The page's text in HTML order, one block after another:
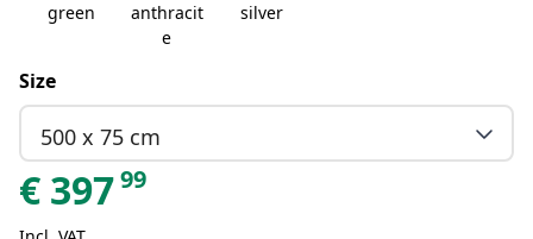
green
anthracit
e
silver
Size
500 x 75 cm
€ 39799